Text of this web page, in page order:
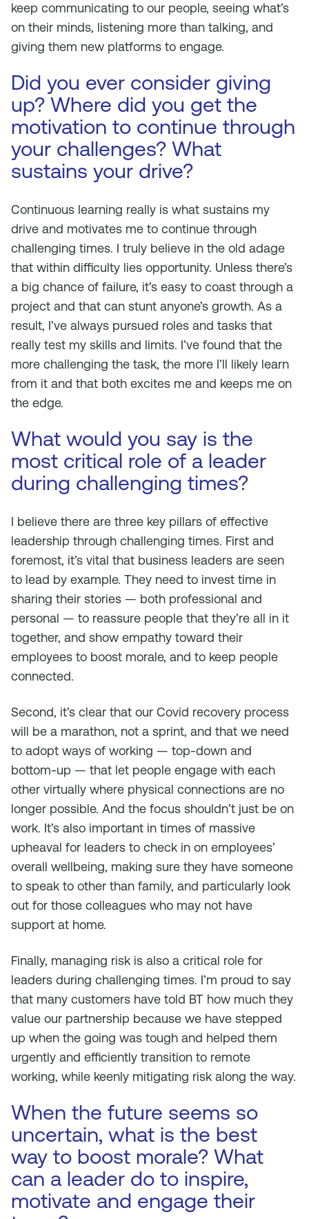
keep communicating to our people, seeing what’s
on their minds, listening more than talking, and
giving them new platforms to engage.
Did you ever consider giving
up? Where did you get the
motivation to continue through
your challenges? What
sustains your drive?
Continuous learning really is what sustains my
drive and motivates me to continue through
challenging times. I truly believe in the old adage
that within difficulty lies opportunity. Unless there’s
a big chance of failure, it’s easy to coast through a
project and that can stunt anyone’s growth. As a
result, I’ve always pursued roles and tasks that
really test my skills and limits. I’ve found that the
more challenging the task, the more I’ll likely learn
from it and that both excites me and keeps me on
the edge.
What would you say is the
most critical role of a leader
during challenging times?
I believe there are three key pillars of effective
leadership through challenging times. First and
foremost, it’s vital that business leaders are seen
to lead by example. They need to invest time in
sharing their stories — both professional and
personal — to reassure people that they’re all in it
together, and show empathy toward their
employees to boost morale, and to keep people
connected.
Second, it’s clear that our Covid recovery process
will be a marathon, not a sprint, and that we need
to adopt ways of working — top-down and
bottom-up — that let people engage with each
other virtually where physical connections are no
longer possible. And the focus shouldn’t just be on
work. It’s also important in times of massive
upheaval for leaders to check in on employees’
overall wellbeing, making sure they have someone
to speak to other than family, and particularly look
out for those colleagues who may not have
support at home.
Finally, managing risk is also a critical role for
leaders during challenging times. I’m proud to say
that many customers have told BT how much they
value our partnership because we have stepped
up when the going was tough and helped them
urgently and efficiently transition to remote
working, while keenly mitigating risk along the way.
When the future seems so
uncertain, what is the best
way to boost morale? What
can a leader do to inspire,
motivate and engage their